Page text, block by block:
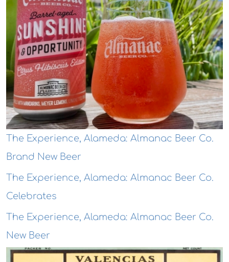
The Experience, Alameda: Almanac Beer Co.
Brand New Beer
The Experience, Alameda: Almanac Beer Co.
Celebrates
The Experience, Alameda: Almanac Beer Co.
New Beer